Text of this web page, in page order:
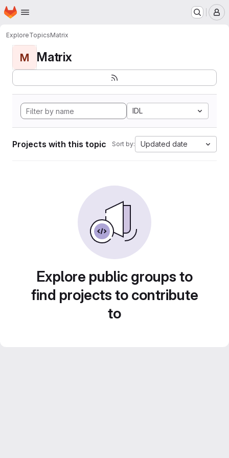
Skip to main content
Homepage
ExploreTopicsMatrix
M Matrix
IDL
Projects with this topic Sort by: Updated date
Explore public groups to
find projects to contribute
to